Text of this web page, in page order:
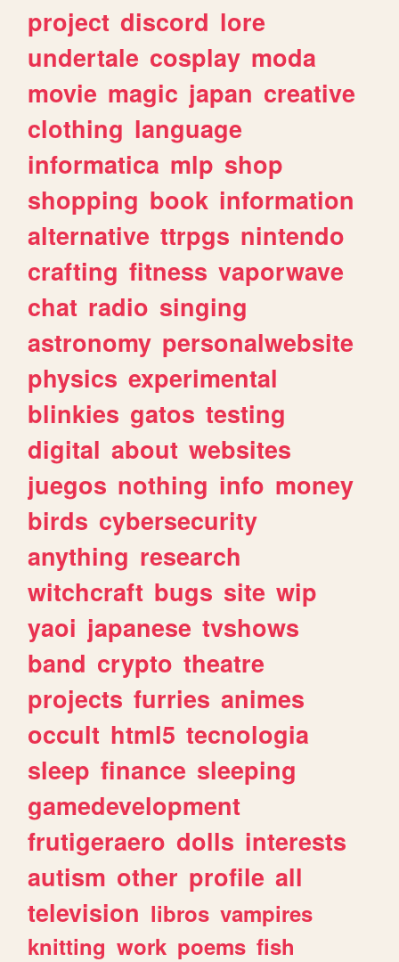
project discord lore
undertale cosplay moda
movie magic japan creative
clothing language
informatica mlp shop
shopping book information
alternative ttrpgs nintendo
crafting fitness vaporwave
chat radio singing
astronomy personalwebsite
physics experimental
blinkies gatos testing
digital about websites
juegos nothing info money
birds cybersecurity
anything research
witchcraft bugs site wip
yaoi japanese tvshows
band crypto theatre
projects furries animes
occult html5 tecnologia
sleep finance sleeping
gamedevelopment
frutigeraero dolls interests
autism other profile all
television libros vampires
knitting work poems fish